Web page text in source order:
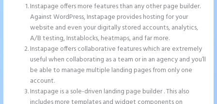
Instapage offers more features than any other page builder.
Against WordPress, Instapage provides hosting for your
website and even your digitally stored accounts, analytics,
A/B testing, Instablocks, heatmaps, and far more.
Instapage offers collaborative features which are extremely
useful when collaborating as a team or in an agency and you’ll
be able to manage multiple landing pages from only one
account.
Instapage is a sole-driven landing page builder . This also